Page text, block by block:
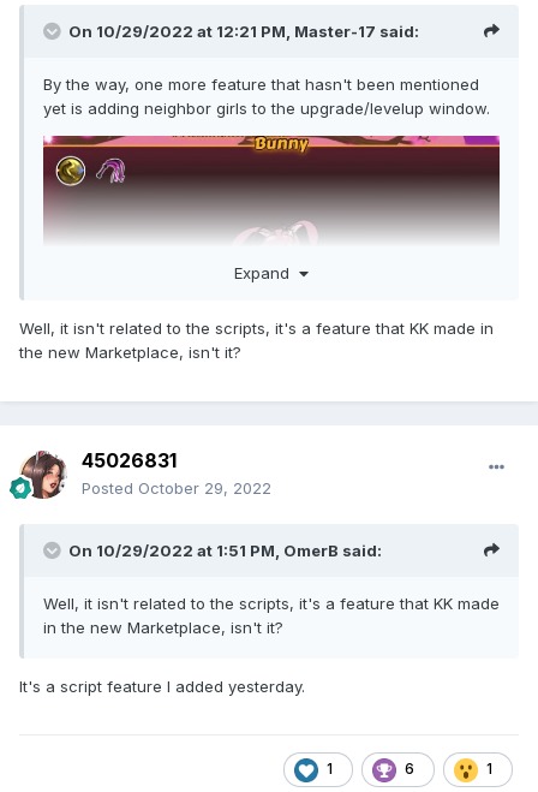
On 10/29/2022 at 12:21 PM, Master-17 said:
By the way, one more feature that hasn't been mentioned
yet is adding neighbor girls to the upgrade/levelup window.
Unfortunately, they are always added with a picture
cover them up in the screenshot so as not to spoil them.
They are clickable, so you can go to them directly without
Expand
Well, it isn't related to the scripts, it's a feature that KK made in
the new Marketplace, isn't it?
45026831
Posted October 29, 2022
On 10/29/2022 at 1:51 PM, OmerB said:
Well, it isn't related to the scripts, it's a feature that KK made
in the new Marketplace, isn't it?
It's a script feature I added yesterday.
1 6 1